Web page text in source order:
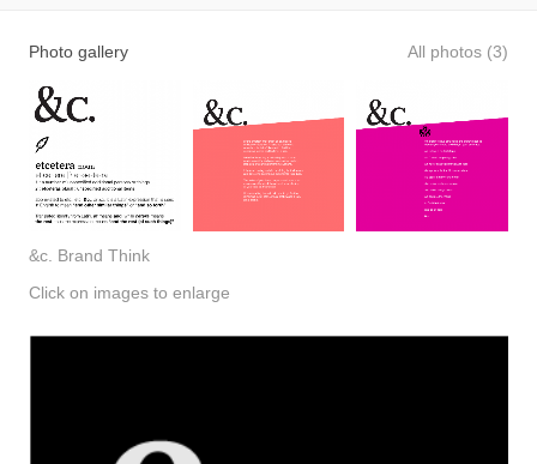
Photo gallery All photos (3)
&c. Brand Think
Click on images to enlarge